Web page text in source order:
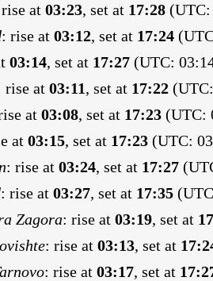
rise at 03:23, set at 17:28 (UTC:
: rise at 03:12, set at 17:24
03:14, set at 17:27 (UTC:
rise at 03:11, set at 17:22
at 03:08, set at 17:23 (UTC:
at 03:15, set at 17:23 (UTC:
: rise at 03:24, set at 17:27
: rise at 03:27, set at 17:35
Zagora: rise at 03:19, set at
: rise at 03:13, set at
: rise at 03:17, set at